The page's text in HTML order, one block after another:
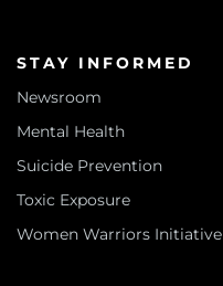
STAY INFORMED
Newsroom
Mental Health
Suicide Prevention
Toxic Exposure
Women Warriors Initiative